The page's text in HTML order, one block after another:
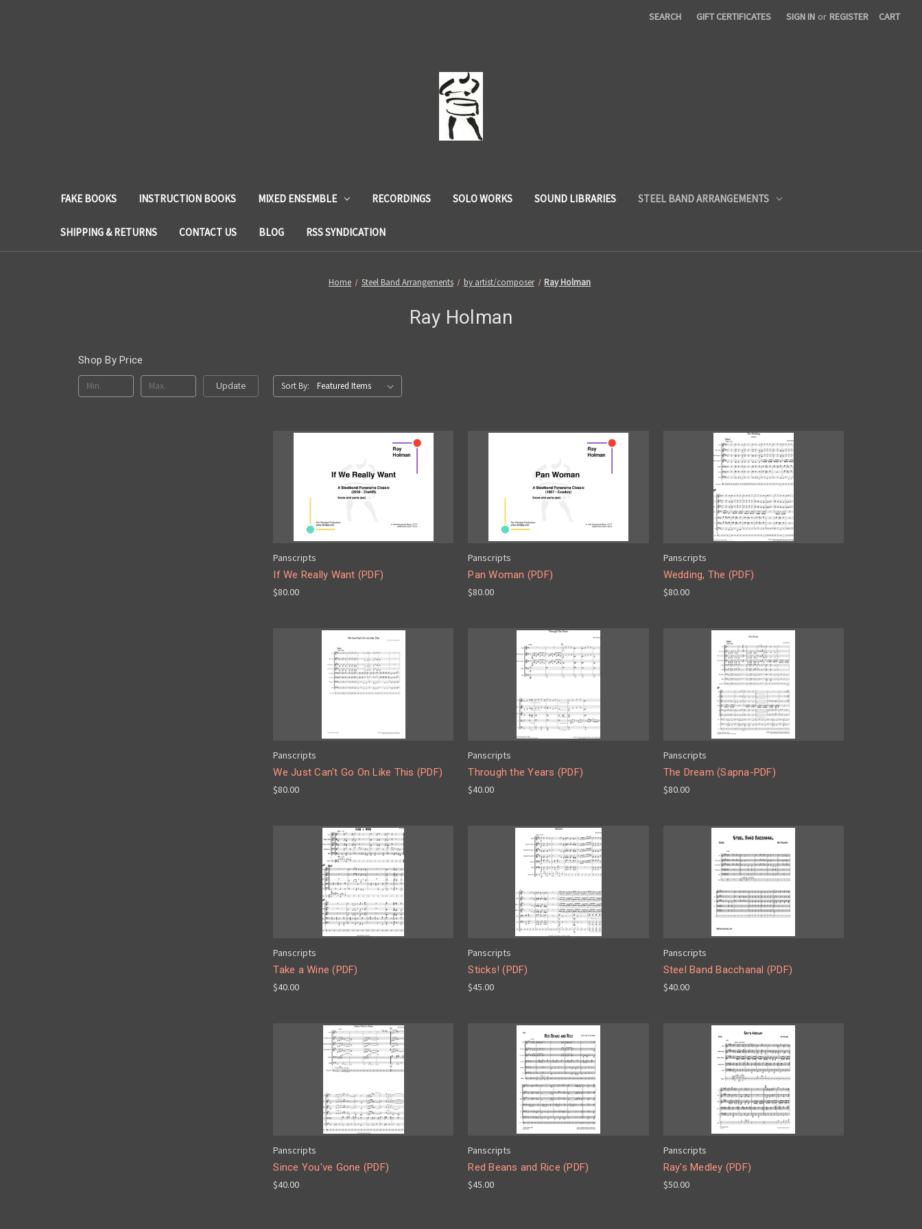
SEARCH GIFT CERTIFICATES SIGN IN or REGISTER CART
FAKE BOOKS INSTRUCTION BOOKS MIXED ENSEMBLE RECORDINGS SOLO WORKS SOUND LIBRARIES STEEL BAND ARRANGEMENTS
SHIPPING & RETURNS CONTACT US BLOG RSS SYNDICATION
Home Steel Band Arrangements by artist/composer Ray Holman
Ray Holman
Shop By Price
Update Sort By:
Panscripts
If We Really Want (PDF)
$80.00
Panscripts
Pan Woman (PDF)
$80.00
Panscripts
Wedding, The (PDF)
$80.00
Panscripts
We Just Can't Go On Like This (PDF)
$80.00
Panscripts
Through the Years (PDF)
$40.00
Panscripts
The Dream (Sapna-PDF)
$80.00
Panscripts
Take a Wine (PDF)
$40.00
Panscripts
Sticks! (PDF)
$45.00
Panscripts
Steel Band Bacchanal (PDF)
$40.00
Panscripts
Since You've Gone (PDF)
$40.00
Panscripts
Red Beans and Rice (PDF)
$45.00
Panscripts
Ray's Medley (PDF)
$50.00